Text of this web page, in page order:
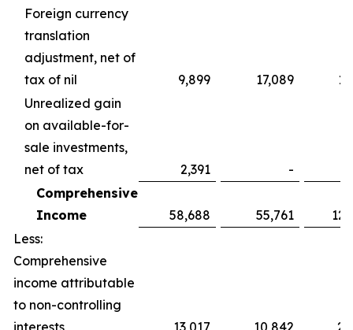
Foreign currency
translation
adjustment, net of
tax of nil
9,899 17,089
Unrealized gain
on available-for-
sale investments,
net of tax
2,391 -
Comprehensive
Income
58,688 55,761
Less:
Comprehensive
income attributable
to non-controlling
interests
13,017 10,842